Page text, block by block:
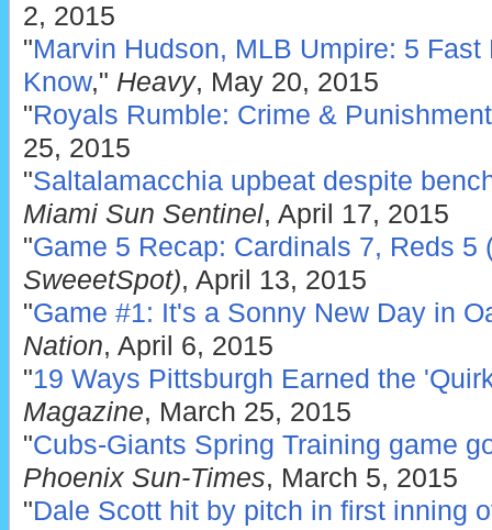
2, 2015
"Marvin Hudson, MLB Umpire: 5 Fast
Know," Heavy, May 20, 2015
"Royals Rumble: Crime & Punishment
25, 2015
"Saltalamacchia upbeat despite
Miami Sun Sentinel, April 17, 2015
"Game 5 Recap: Cardinals 7, Reds 5
SweeetSpot), April 13, 2015
"Game #1: It's a Sonny New Day in
Nation, April 6, 2015
"19 Ways Pittsburgh Earned the
Magazine, March 25, 2015
"Cubs-Giants Spring Training game
Phoenix Sun-Times, March 5, 2015
"Dale Scott hit by pitch in first inning